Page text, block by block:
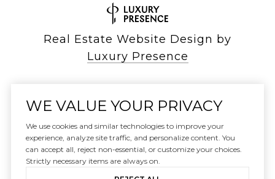
Real Estate Website Design by
Luxury Presence
Copyright © 2026
|
Privacy Policy
WE VALUE YOUR PRIVACY
We use cookies and similar technologies to improve your
experience, analyze site traffic, and personalize content. You
can accept all, reject non-essential, or customize your choices.
Strictly necessary items are always on.